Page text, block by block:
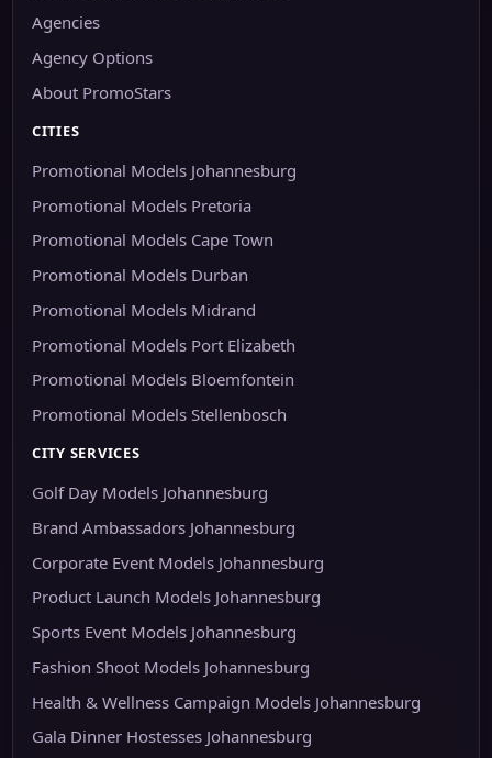
Agencies
Agency Options
About PromoStars
CITIES
Promotional Models Johannesburg
Promotional Models Pretoria
Promotional Models Cape Town
Promotional Models Durban
Promotional Models Midrand
Promotional Models Port Elizabeth
Promotional Models Bloemfontein
Promotional Models Stellenbosch
CITY SERVICES
Golf Day Models Johannesburg
Brand Ambassadors Johannesburg
Corporate Event Models Johannesburg
Product Launch Models Johannesburg
Sports Event Models Johannesburg
Fashion Shoot Models Johannesburg
Health & Wellness Campaign Models Johannesburg
Gala Dinner Hostesses Johannesburg